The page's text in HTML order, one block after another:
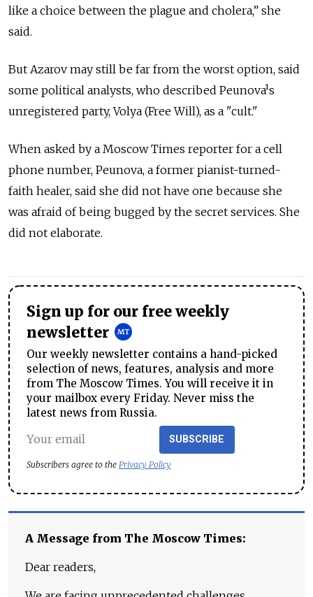
like a choice between the plague and cholera,” she
said.
But Azarov may still be far from the worst option, said
some political analysts, who described Peunova¹s
unregistered party, Volya (Free Will), as a "cult."
When asked by a Moscow Times reporter for a cell
phone number, Peunova, a former pianist-turned-
faith healer, said she did not have one because she
was afraid of being bugged by the secret services. She
did not elaborate.
Sign up for our free weekly
newsletter
Our weekly newsletter contains a hand-picked
selection of news, features, analysis and more
from The Moscow Times. You will receive it in
your mailbox every Friday. Never miss the
latest news from Russia.
SUBSCRIBE
Subscribers agree to the Privacy Policy
A Message from The Moscow Times:
Dear readers,